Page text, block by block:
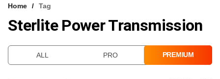
VCC INTELLIGENCE
Home Tag
Sterlite Power Transmission
ALL PRO PREMIUM